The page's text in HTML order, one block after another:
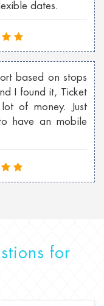
dates.
based on stops
I found it, Ticket
of money. Just
have an mobile
for